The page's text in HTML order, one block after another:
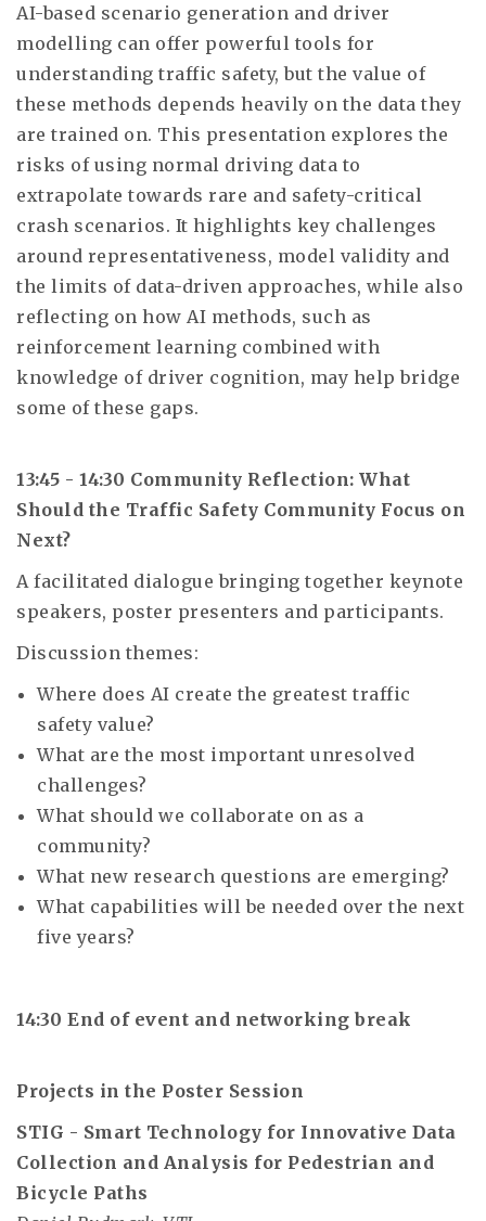
AI-based scenario generation and driver
modelling can offer powerful tools for
understanding traffic safety, but the value of
these methods depends heavily on the data they
are trained on. This presentation explores the
risks of using normal driving data to
extrapolate towards rare and safety-critical
crash scenarios. It highlights key challenges
around representativeness, model validity and
the limits of data-driven approaches, while also
reflecting on how AI methods, such as
reinforcement learning combined with
knowledge of driver cognition, may help bridge
some of these gaps.
13:45 - 14:30 Community Reflection: What
Should the Traffic Safety Community Focus on
Next?
A facilitated dialogue bringing together keynote
speakers, poster presenters and participants.
Discussion themes:
Where does AI create the greatest traffic
safety value?
What are the most important unresolved
challenges?
What should we collaborate on as a
community?
What new research questions are emerging?
What capabilities will be needed over the next
five years?
14:30 End of event and networking break
Projects in the Poster Session
STIG - Smart Technology for Innovative Data
Collection and Analysis for Pedestrian and
Bicycle Paths